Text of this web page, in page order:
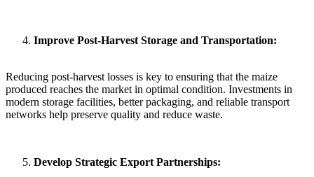
Improve Post-Harvest Storage and Transportation:
Reducing post-harvest losses is key to ensuring that the maize
produced reaches the market in optimal condition. Investments in
modern storage facilities, better packaging, and reliable transport
networks help preserve quality and reduce waste.
Develop Strategic Export Partnerships: